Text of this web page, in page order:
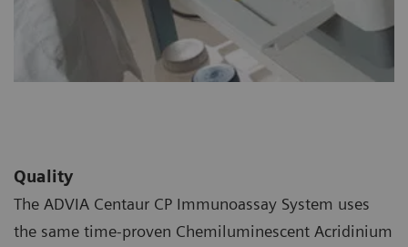
Quality
The ADVIA Centaur CP Immunoassay System uses
the same time-proven Chemiluminescent Acridinium